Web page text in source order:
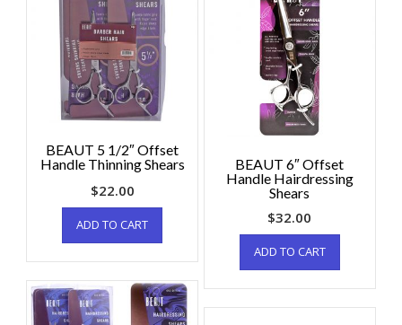
BEAUT 5 1/2″ Offset
Handle Thinning Shears
$22.00
ADD TO CART
BEAUT 6″ Offset
Handle Hairdressing
Shears
$32.00
ADD TO CART